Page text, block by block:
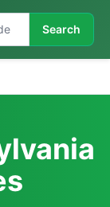
Search